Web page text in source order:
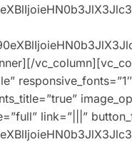
link=”|||”